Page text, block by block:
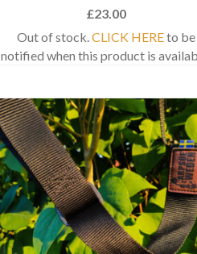
£23.00
Out of stock.CLICK HEREto be
notified when this product is